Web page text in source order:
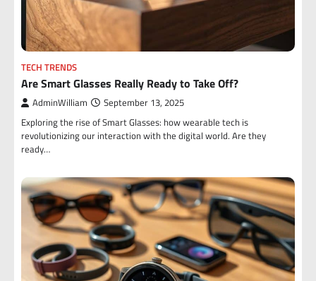
TECH TRENDS
Are Smart Glasses Really Ready to Take Off?
AdminWilliam September 13, 2025
Exploring the rise of Smart Glasses: how wearable tech is
revolutionizing our interaction with the digital world. Are they
ready…